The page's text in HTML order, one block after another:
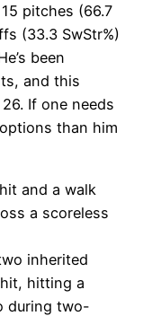
pitches (66.7
(33.3 SwStr%)
been
and this
If one needs
than him
and a walk
a scoreless
inherited
hitting a
during two-